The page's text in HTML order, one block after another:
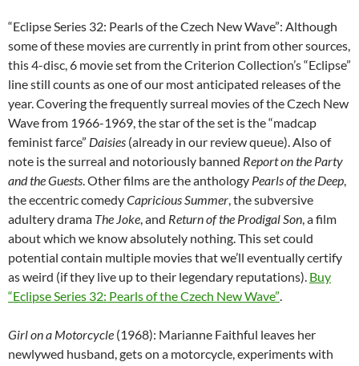
“Eclipse Series 32: Pearls of the Czech New Wave”: Although
some of these movies are currently in print from other sources,
this 4-disc, 6 movie set from the Criterion Collection’s “Eclipse”
line still counts as one of our most anticipated releases of the
year. Covering the frequently surreal movies of the Czech New
Wave from 1966-1969, the star of the set is the “madcap
feminist farce” Daisies (already in our review queue). Also of
note is the surreal and notoriously banned Report on the Party
and the Guests. Other films are the anthology Pearls of the Deep,
the eccentric comedyCapricious Summer, the subversive
adultery drama The Joke, and Return of the Prodigal Son, a film
about which we know absolutely nothing. This set could
potential contain multiple movies that we’ll eventually certify
as weird (if they live up to their legendary reputations). Buy
“Eclipse Series 32: Pearls of the Czech New Wave”.
Girl on a Motorcycle (1968): Marianne Faithful leaves her
newlywed husband, gets on a motorcycle, experiments with